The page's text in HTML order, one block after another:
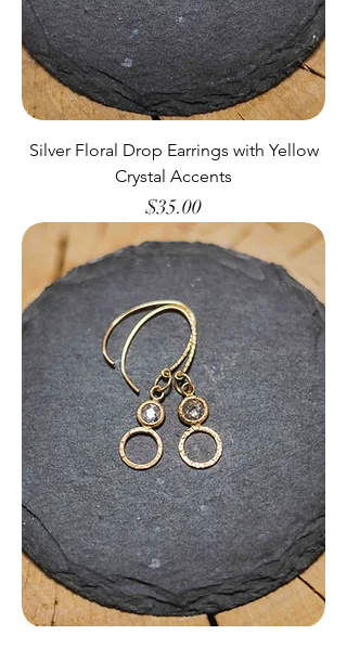
Silver Floral Drop Earrings with Yellow
Crystal Accents
Price
$35.00